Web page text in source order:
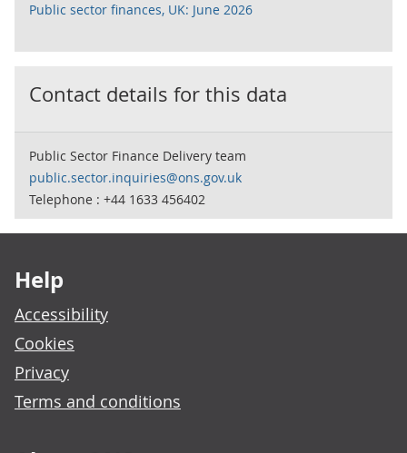
Public sector finances, UK: June 2026
Contact details for this data
Public Sector Finance Delivery team
public.sector.inquiries@ons.gov.uk
Telephone : +44 1633 456402
Help
Accessibility
Cookies
Privacy
Terms and conditions